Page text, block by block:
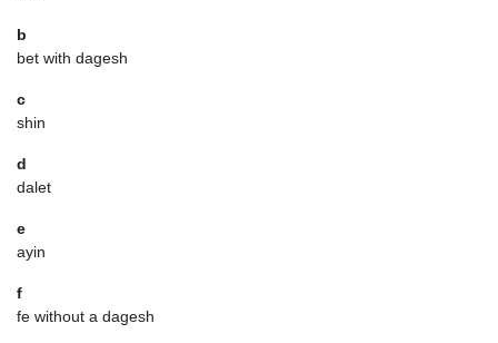
b
bet with dagesh
c
shin
d
dalet
e
ayin
f
fe without a dagesh